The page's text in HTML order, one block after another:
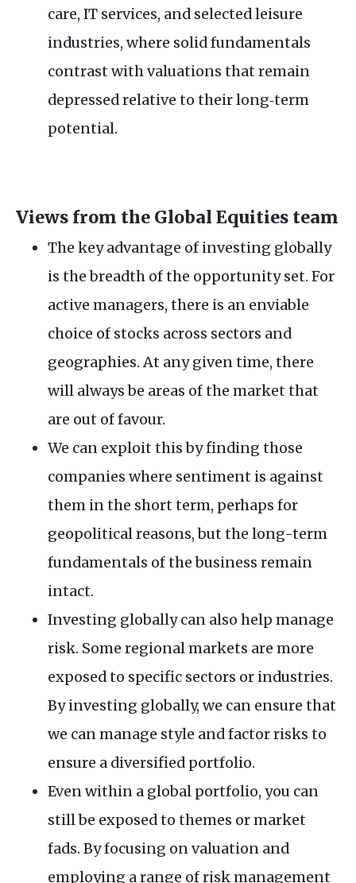
care, IT services, and selected leisure
industries, where solid fundamentals
contrast with valuations that remain
depressed relative to their long‑term
potential.
Views from the Global Equities team
The key advantage of investing globally
is the breadth of the opportunity set. For
active managers, there is an enviable
choice of stocks across sectors and
geographies. At any given time, there
will always be areas of the market that
are out of favour.
We can exploit this by finding those
companies where sentiment is against
them in the short term, perhaps for
geopolitical reasons, but the long-term
fundamentals of the business remain
intact.
Investing globally can also help manage
risk. Some regional markets are more
exposed to specific sectors or industries.
By investing globally, we can ensure that
we can manage style and factor risks to
ensure a diversified portfolio.
Even within a global portfolio, you can
still be exposed to themes or market
fads. By focusing on valuation and
employing a range of risk management